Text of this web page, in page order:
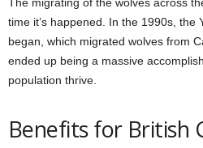
time it’s happened. In the 1990s, the
began, which migrated wolves from
ended up being a massive
population thrive.
Benefits for British